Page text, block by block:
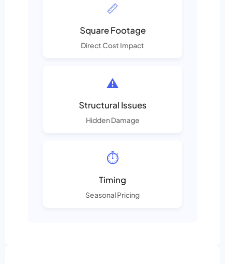
📏
Square Footage
Direct Cost Impact
⚠️
Structural Issues
Hidden Damage
⏱️
Timing
Seasonal Pricing